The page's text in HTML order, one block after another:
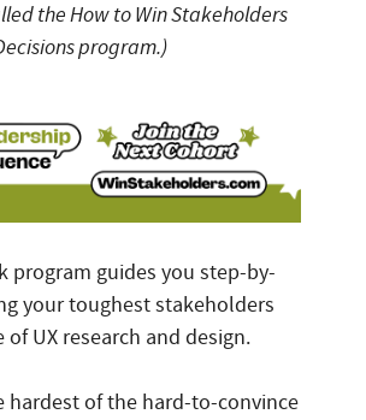
the How to Win Stakeholders
program.)
program guides you step-by-
your toughest stakeholders
UX research and design.
hardest of the hard-to-convince